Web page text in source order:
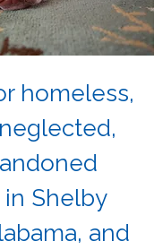
homeless,
Shelby
and